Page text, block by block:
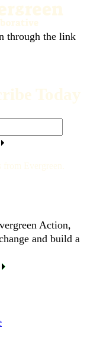
through the link
Today
Evergreen.
Action,
and build a